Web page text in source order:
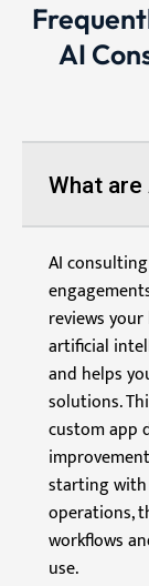
AI
What
AI
reviews
artificial
and helps
solutions.
custom app
starting with
operations,
workflows
use.